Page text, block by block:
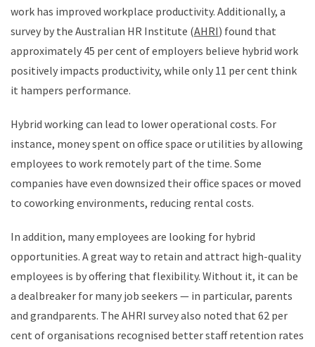
work has improved workplace productivity. Additionally, a
survey by the Australian HR Institute (AHRI) found that
approximately 45 per cent of employers believe hybrid work
positively impacts productivity, while only 11 per cent think
it hampers performance. ​
Hybrid working can lead to lower operational costs. For
instance, money spent on office space or utilities by allowing
employees to work remotely part of the time. Some
companies have even downsized their office spaces or moved
to coworking environments, reducing rental costs.
In addition, many employees are looking for hybrid
opportunities. A great way to retain and attract high-quality
employees is by offering that flexibility. Without it, it can be
a dealbreaker for many job seekers — in particular, parents
and grandparents. The AHRI survey also noted that 62 per
cent of organisations recognised better staff retention rates